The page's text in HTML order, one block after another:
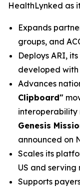
HealthLynked as
Expands
groups, and
Deploys ARI,
developed with
Advances
Clipboard"
interoperability
Genesis
announced on
Scales its
US and serving
Supports